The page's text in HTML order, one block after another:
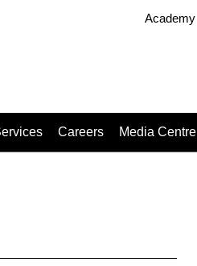
Academy
Careers Media Centre